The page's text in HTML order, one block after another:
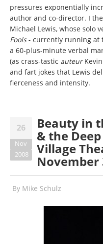
pressures exponentially
author and co-director. I
Michael Lewis, whose solo
Fools- currently running at
a 60-plus-minute verbal
(as crass-tastic auteur
and fart jokes that Lewis
fierceness and intensity.
26
Nov
2008
Beauty in
& the
Village
November
By Mike Schulz